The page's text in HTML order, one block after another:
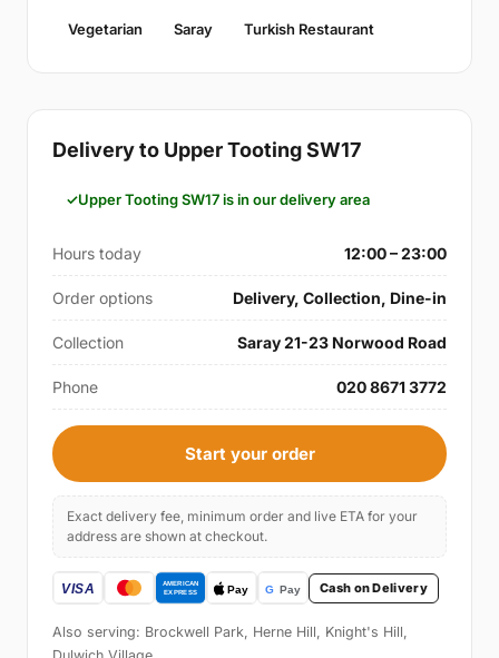
Vegetarian Saray Turkish Restaurant
Delivery to Upper Tooting SW17
Upper Tooting SW17 is in our delivery area
Hours today 12:00 – 23:00
Order options Delivery, Collection, Dine-in
Collection Saray 21-23 Norwood Road
Phone 020 8671 3772
Start your order
Exact delivery fee, minimum order and live ETA for your
address are shown at checkout.
Cash on Delivery
Also serving: Brockwell Park, Herne Hill, Knight's Hill,